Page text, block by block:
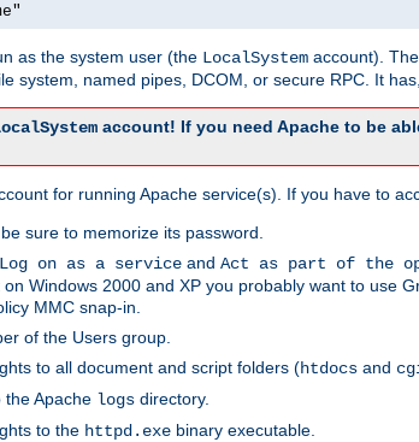
as the system user (the LocalSystem account). The
system, named pipes, DCOM, or secure RPC. It
account! If you need Apache to be
for running Apache service(s). If you have to
sure to memorize its password.
Log on as a service and Act as part of the
Windows 2000 and XP you probably want to use
MMC snap-in.
of the Users group.
to all document and script folders (htdocs and
the Apache logs directory.
to the httpd.exe binary executable.